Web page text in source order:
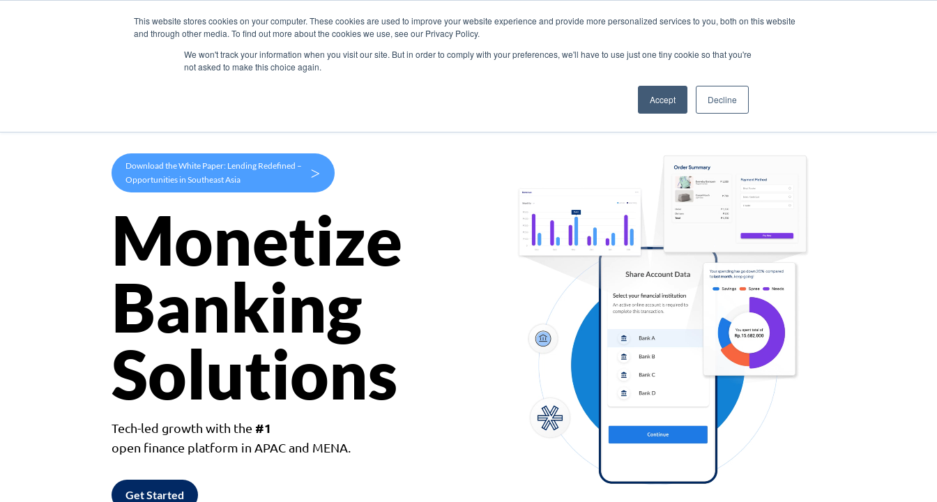
This website stores cookies on your computer. These cookies are used to improve your website experience and provide more personalized services to you, both on this website
and through other media. To find out more about the cookies we use, see our Privacy Policy.
We won't track your information when you visit our site. But in order to comply with your preferences, we'll have to use just one tiny cookie so that you're
not asked to make this choice again.
Accept Decline
Products Use Cases Company
Download the White Paper: Lending Redefined –
Opportunities in Southeast Asia
>
Monetize
Banking
Solutions
Tech-led growth with the #1
open finance platform in APAC and MENA.
Get Started